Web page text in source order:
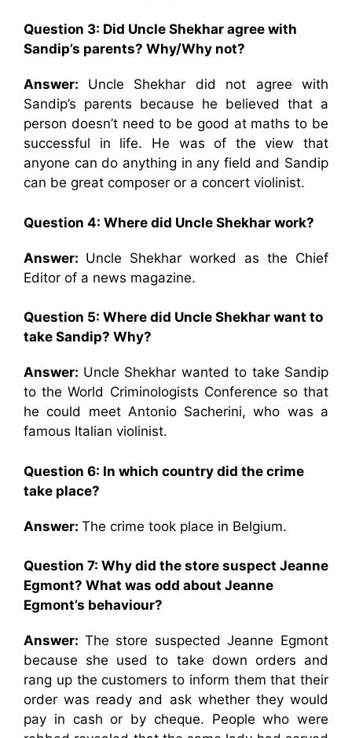
Question 3: Did Uncle Shekhar agree with
Sandip’s parents? Why/Why not?
Answer: Uncle Shekhar did not agree with
Sandip’s parents because he believed that a
person doesn’t need to be good at maths to be
successful in life. He was of the view that
anyone can do anything in any field and Sandip
can be great composer or a concert violinist.
Question 4: Where did Uncle Shekhar work?
Answer: Uncle Shekhar worked as the Chief
Editor of a news magazine.
Question 5: Where did Uncle Shekhar want to
take Sandip? Why?
Answer: Uncle Shekhar wanted to take Sandip
to the World Criminologists Conference so that
he could meet Antonio Sacherini, who was a
famous Italian violinist.
Question 6: In which country did the crime
take place?
Answer: The crime took place in Belgium.
Question 7: Why did the store suspect Jeanne
Egmont? What was odd about Jeanne
Egmont’s behaviour?
Answer: The store suspected Jeanne Egmont
because she used to take down orders and
rang up the customers to inform them that their
order was ready and ask whether they would
pay in cash or by cheque. People who were